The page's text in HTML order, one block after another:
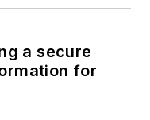
a secure
for